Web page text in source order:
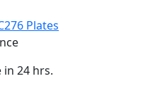
Plates
24 hrs.